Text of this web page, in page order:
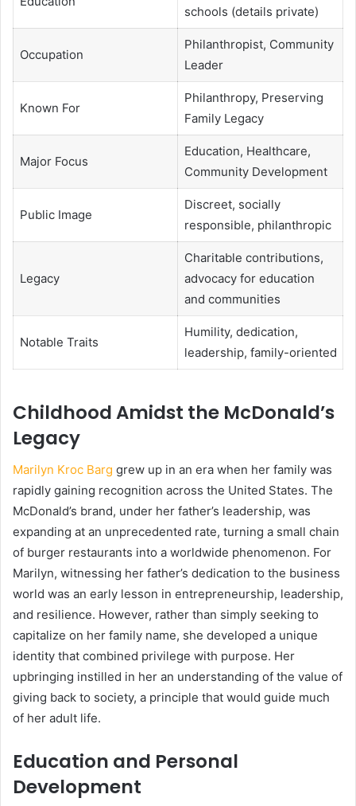
schools (details private)
Occupation
Philanthropist, Community
Leader
Known For
Philanthropy, Preserving
Family Legacy
Major Focus
Education, Healthcare,
Community Development
Public Image
Discreet, socially
responsible, philanthropic
Legacy
Charitable contributions,
advocacy for education
and communities
Notable Traits
Humility, dedication,
leadership, family-oriented
Childhood Amidst the McDonald’s
Legacy
Marilyn Kroc Barg grew up in an era when her family was
rapidly gaining recognition across the United States. The
McDonald’s brand, under her father’s leadership, was
expanding at an unprecedented rate, turning a small chain
of burger restaurants into a worldwide phenomenon. For
Marilyn, witnessing her father’s dedication to the business
world was an early lesson in entrepreneurship, leadership,
and resilience. However, rather than simply seeking to
capitalize on her family name, she developed a unique
identity that combined privilege with purpose. Her
upbringing instilled in her an understanding of the value of
giving back to society, a principle that would guide much
of her adult life.
Education and Personal
Development